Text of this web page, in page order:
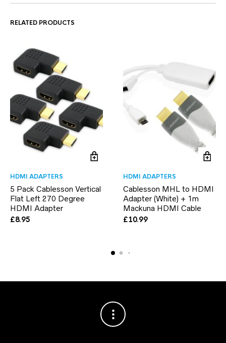
RELATED PRODUCTS
HDMI ADAPTERS
5 Pack Cablesson Vertical
Flat Left 270 Degree
HDMI Adapter
£8.95
HDMI ADAPTERS
Cablesson MHL to HDMI
Adapter (White) + 1m
Mackuna HDMI Cable
£10.99